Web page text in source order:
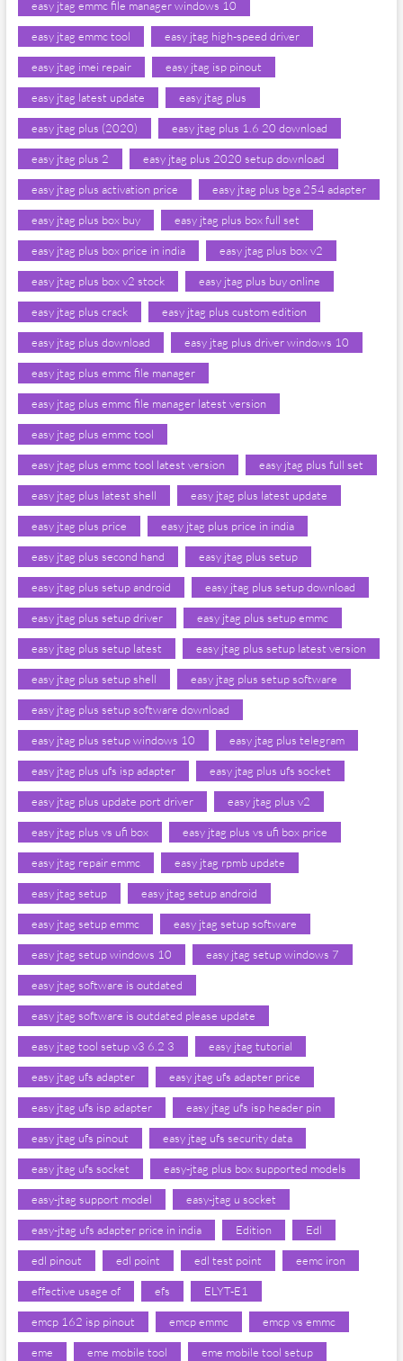
easy jtag emmc file manager windows 10
easy jtag emmc tool easy jtag high-speed driver
easy jtag imei repair easy jtag isp pinout
easy jtag latest update easy jtag plus
easy jtag plus (2020) easy jtag plus 1.6 20 download
easy jtag plus 2 easy jtag plus 2020 setup download
easy jtag plus activation price easy jtag plus bga 254 adapter
easy jtag plus box buy easy jtag plus box full set
easy jtag plus box price in india easy jtag plus box v2
easy jtag plus box v2 stock easy jtag plus buy online
easy jtag plus crack easy jtag plus custom edition
easy jtag plus download easy jtag plus driver windows 10
easy jtag plus emmc file manager
easy jtag plus emmc file manager latest version
easy jtag plus emmc tool
easy jtag plus emmc tool latest version easy jtag plus full set
easy jtag plus latest shell easy jtag plus latest update
easy jtag plus price easy jtag plus price in india
easy jtag plus second hand easy jtag plus setup
easy jtag plus setup android easy jtag plus setup download
easy jtag plus setup driver easy jtag plus setup emmc
easy jtag plus setup latest easy jtag plus setup latest version
easy jtag plus setup shell easy jtag plus setup software
easy jtag plus setup software download
easy jtag plus setup windows 10 easy jtag plus telegram
easy jtag plus ufs isp adapter easy jtag plus ufs socket
easy jtag plus update port driver easy jtag plus v2
easy jtag plus vs ufi box easy jtag plus vs ufi box price
easy jtag repair emmc easy jtag rpmb update
easy jtag setup easy jtag setup android
easy jtag setup emmc easy jtag setup software
easy jtag setup windows 10 easy jtag setup windows 7
easy jtag software is outdated
easy jtag software is outdated please update
easy jtag tool setup v3 6.2 3 easy jtag tutorial
easy jtag ufs adapter easy jtag ufs adapter price
easy jtag ufs isp adapter easy jtag ufs isp header pin
easy jtag ufs pinout easy jtag ufs security data
easy jtag ufs socket easy-jtag plus box supported models
easy-jtag support model easy-jtag u socket
easy-jtag ufs adapter price in india Edition Edl
edl pinout edl point edl test point eemc iron
effective usage of efs ELYT-E1
emcp 162 isp pinout emcp emmc emcp vs emmc
eme eme mobile tool eme mobile tool setup